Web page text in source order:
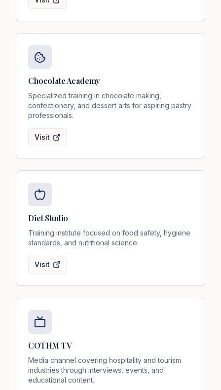
Chocolate Academy
Specialized training in chocolate making,
confectionery, and dessert arts for aspiring pastry
professionals.
Visit
Diet Studio
Training institute focused on food safety, hygiene
standards, and nutritional science.
Visit
COTHM TV
Media channel covering hospitality and tourism
industries through interviews, events, and
educational content.